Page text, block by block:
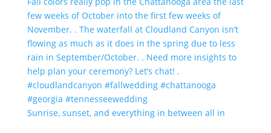
Sunrise, sunset, and everything in between all in